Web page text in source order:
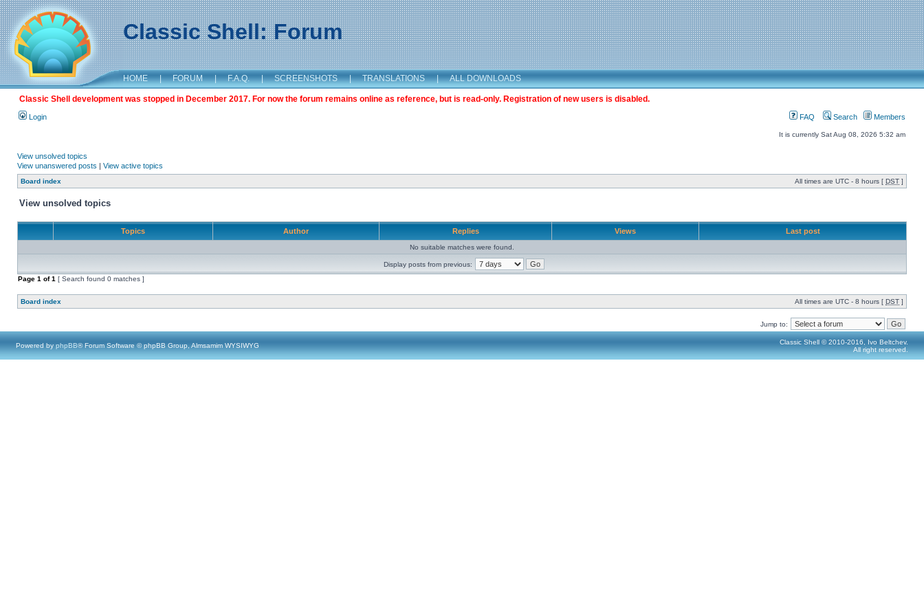
Classic Shell: Forum
HOME | FORUM | F.A.Q. | SCREENSHOTS | TRANSLATIONS | ALL DOWNLOADS
Classic Shell development was stopped in December 2017. For now the forum remains online as reference, but is read-only. Registration of new users is disabled.
Login FAQ Search Members
It is currently Sat Aug 08, 2026 5:32 am
View unsolved topics
View unanswered posts | View active topics
Board index All times are UTC - 8 hours [ DST ]
View unsolved topics
Topics Author Replies Views Last post
No suitable matches were found.
Display posts from previous:
Page 1 of1 [ Search found 0 matches ]
Board index All times are UTC - 8 hours [ DST ]
Jump to:
Powered by phpBB® Forum Software © phpBB Group, Almsamim WYSIWYG
Classic Shell © 2010-2016, Ivo Beltchev.
All right reserved.